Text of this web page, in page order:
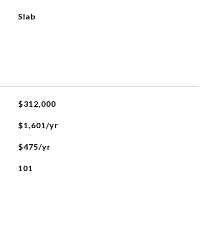
Slab
$312,000
$1,601/yr
$475/yr
101